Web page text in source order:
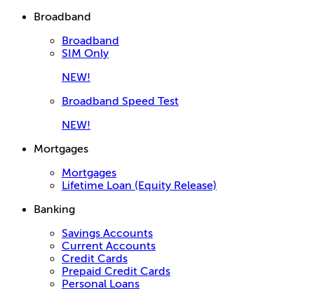
Broadband
Broadband
SIM Only
NEW!
Broadband Speed Test
NEW!
Mortgages
Mortgages
Lifetime Loan (Equity Release)
Banking
Savings Accounts
Current Accounts
Credit Cards
Prepaid Credit Cards
Personal Loans